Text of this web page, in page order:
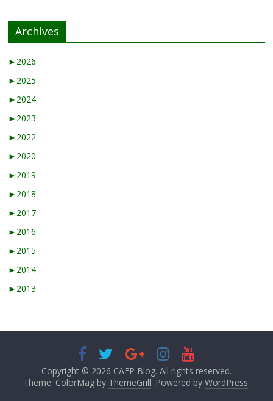
Archives
► 2026
► 2025
► 2024
► 2023
► 2022
► 2020
► 2019
► 2018
► 2017
► 2016
► 2015
► 2014
► 2013
Copyright © 2026 CAEP Blog. All rights reserved.
Theme: ColorMag by ThemeGrill. Powered by WordPress.